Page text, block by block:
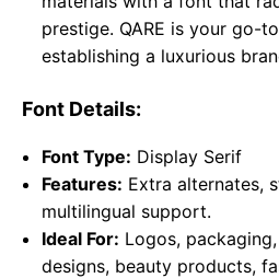
prestige. QARE is your go-
establishing a luxurious
Font Details:
Font Type: Display Serif
Features: Extra alternates,
multilingual support.
Ideal For: Logos,
designs, beauty products,